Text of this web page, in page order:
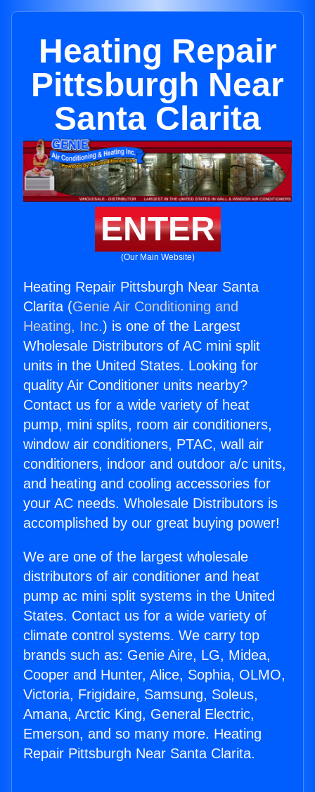
Heating Repair
Pittsburgh Near
Santa Clarita
ENTER
(Our Main Website)
Heating Repair Pittsburgh Near Santa
Clarita (Genie Air Conditioning and
Heating, Inc.) is one of the Largest
Wholesale Distributors of AC mini split
units in the United States. Looking for
quality Air Conditioner units nearby?
Contact us for a wide variety of heat
pump, mini splits, room air conditioners,
window air conditioners, PTAC, wall air
conditioners, indoor and outdoor a/c units,
and heating and cooling accessories for
your AC needs. Wholesale Distributors is
accomplished by our great buying power!
We are one of the largest wholesale
distributors of air conditioner and heat
pump ac mini split systems in the United
States. Contact us for a wide variety of
climate control systems. We carry top
brands such as: Genie Aire, LG, Midea,
Cooper and Hunter, Alice, Sophia, OLMO,
Victoria, Frigidaire, Samsung, Soleus,
Amana, Arctic King, General Electric,
Emerson, and so many more. Heating
Repair Pittsburgh Near Santa Clarita.